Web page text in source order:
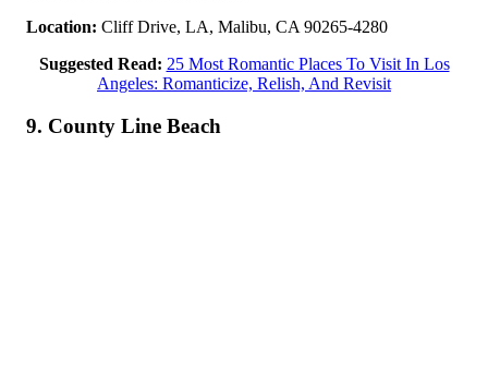
Location: Cliff Drive, LA, Malibu, CA 90265-4280
Suggested Read: 25 Most Romantic Places To Visit In Los
Angeles: Romanticize, Relish, And Revisit
9. County Line Beach